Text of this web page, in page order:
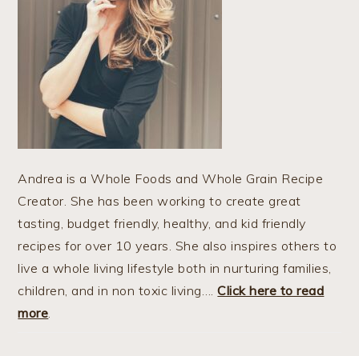
Andrea is a Whole Foods and Whole Grain Recipe
Creator. She has been working to create great
tasting, budget friendly, healthy, and kid friendly
recipes for over 10 years. She also inspires others to
live a whole living lifestyle both in nurturing families,
children, and in non toxic living….Click here to read
more